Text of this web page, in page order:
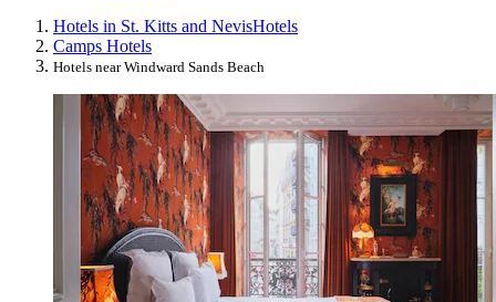
Hotels in St. Kitts and NevisHotels
Camps Hotels
Hotels near Windward Sands Beach